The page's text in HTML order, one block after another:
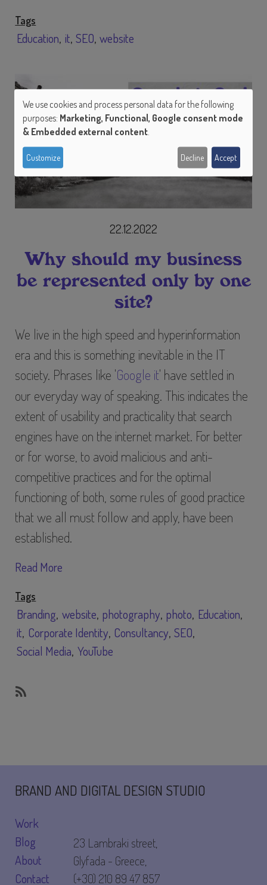
Tags
Education it SEO website
22.12.2022
Why should my business
be represented only by one
site?
We live in the high speed and hyperinformation
era and this is something inevitable in the IT
society. Phrases like 'Google it' have settled in
our everyday way of speaking. This indicates the
extent of usability and practicality that search
engines have on the internet market. For better
or for worse, to avoid malicious and anti-
competitive practices and for the optimal
functioning of both, some rules of good practice
that we all must follow and apply, have been
established.
Read More
Tags
Branding website photography photo Education
it Corporate Identity Consultancy SEO
Social Media YouTube
BRAND AND DIGITAL DESIGN STUDIO
Work
Blog
About
Contact
23 Lambraki street,
Glyfada - Greece,
(+30) 210 89 47 857
Use
of
personal
data
and
cookies
We use cookies and process personal data for the following
purposes: Marketing, Functional, Google consent mode
& Embedded external content
Customize Decline Accept